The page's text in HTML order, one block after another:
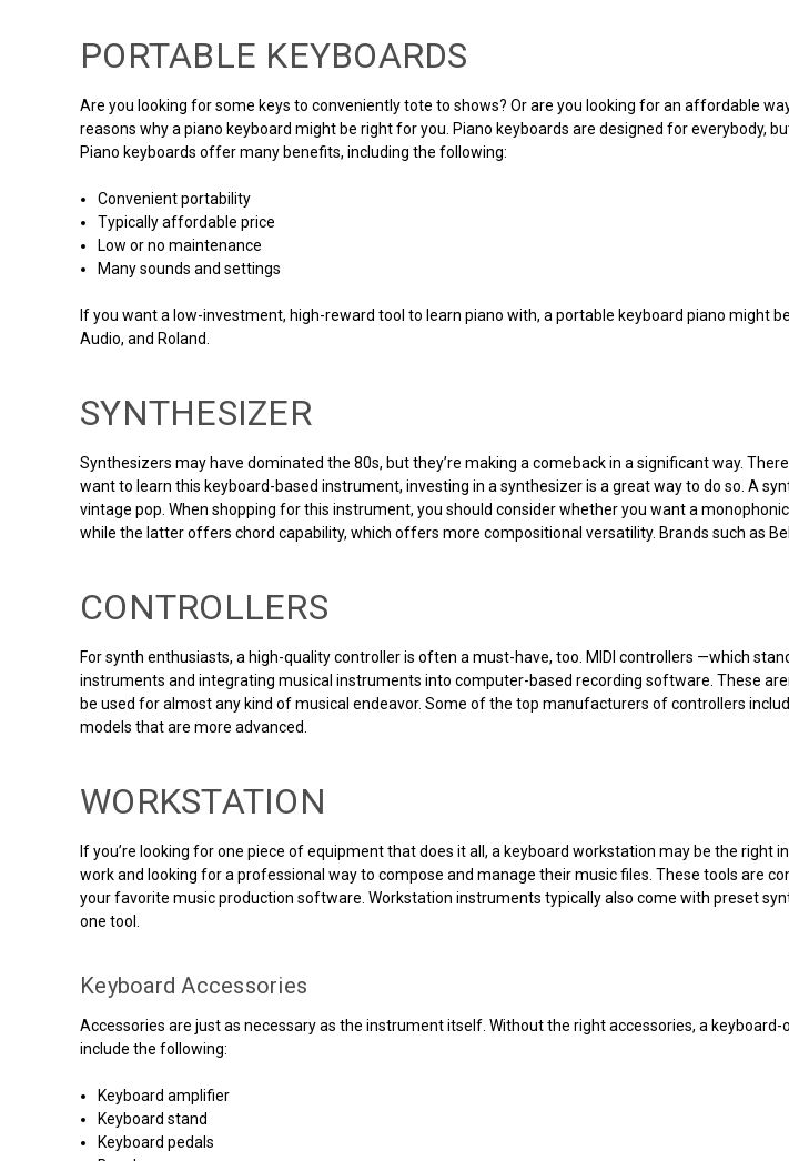
PORTABLE KEYBOARDS
Are you looking for some keys to conveniently tote to shows? Or are you looking for an affordable
reasons why a piano keyboard might be right for you. Piano keyboards are designed for everybody,
Piano keyboards offer many benefits, including the following:
Convenient portability
Typically affordable price
Low or no maintenance
Many sounds and settings
If you want a low-investment, high-reward tool to learn piano with, a portable keyboard piano might
Audio, and Roland.
SYNTHESIZER
Synthesizers may have dominated the 80s, but they’re making a comeback in a significant way.
want to learn this keyboard-based instrument, investing in a synthesizer is a great way to do so. A
vintage pop. When shopping for this instrument, you should consider whether you want a
while the latter offers chord capability, which offers more compositional versatility. Brands such as
CONTROLLERS
For synth enthusiasts, a high-quality controller is often a must-have, too. MIDI controllers —which
instruments and integrating musical instruments into computer-based recording software. These
be used for almost any kind of musical endeavor. Some of the top manufacturers of controllers
models that are more advanced.
WORKSTATION
If you’re looking for one piece of equipment that does it all, a keyboard workstation may be the
work and looking for a professional way to compose and manage their music files. These tools are
your favorite music production software. Workstation instruments typically also come with preset
one tool.
Keyboard Accessories
Accessories are just as necessary as the instrument itself. Without the right accessories, a
include the following:
Keyboard amplifier
Keyboard stand
Keyboard pedals